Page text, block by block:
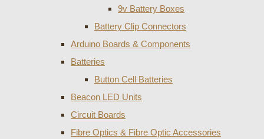
9v Battery Boxes
Battery Clip Connectors
Arduino Boards & Components
Batteries
Button Cell Batteries
Beacon LED Units
Circuit Boards
Fibre Optics & Fibre Optic Accessories